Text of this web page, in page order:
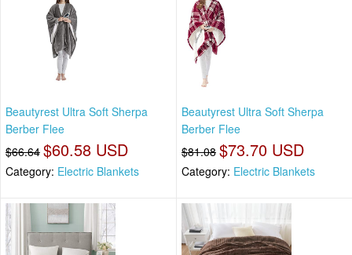
Beautyrest Ultra Soft Sherpa
Berber Flee
$66.64 $60.58 USD
Category: Electric Blankets
Beautyrest Ultra Soft Sherpa
Berber Flee
$81.08 $73.70 USD
Category: Electric Blankets